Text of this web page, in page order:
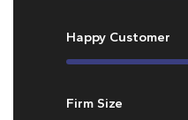
Happy Customer
Firm Size